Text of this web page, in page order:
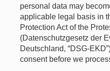
personal data may
applicable legal basis in
Protection Act of the
(Datenschutzgesetz der
Deutschland, “DSG-
consent before we